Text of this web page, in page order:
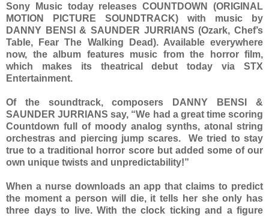
Sony Music today releases COUNTDOWN (ORIGINAL
MOTION PICTURE SOUNDTRACK) with music by
DANNY BENSI & SAUNDER JURRIANS (Ozark, Chef’s
Table, Fear The Walking Dead). Available everywhere
now, the album features music from the horror film,
which makes its theatrical debut today via STX
Entertainment.
Of the soundtrack, composers DANNY BENSI &
SAUNDER JURRIANS say, “We had a great time scoring
Countdown full of moody analog synths, atonal string
orchestras and piercing jump scares. We tried to stay
true to a traditional horror score but added some of our
own unique twists and unpredictability!”
When a nurse downloads an app that claims to predict
the moment a person will die, it tells her she only has
three days to live. With the clock ticking and a figure